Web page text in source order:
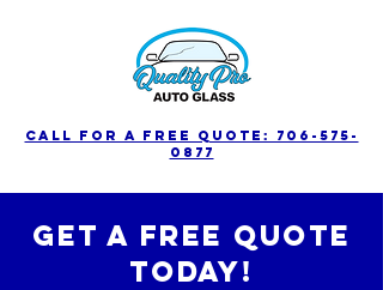
call for a free quote: 706-575-
0877
get a free quote
today!